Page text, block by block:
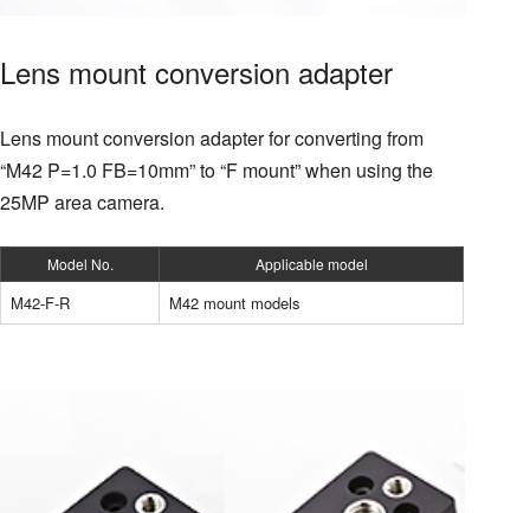
Lens mount conversion adapter
Lens mount conversion adapter for converting from
“M42 P=1.0 FB=10mm” to “F mount” when using the
25MP area camera.
Model No. Applicable model
M42-F-R M42 mount models